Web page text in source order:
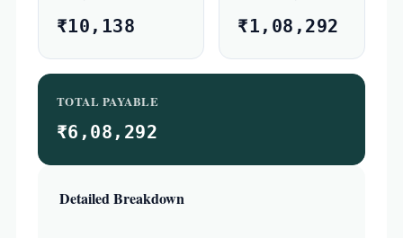
₹10,138 ₹1,08,292
TOTAL PAYABLE
₹6,08,292
Detailed Breakdown